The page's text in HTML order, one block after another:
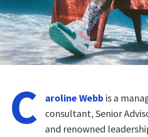
C aroline Webb is a
consultant, Senior
and renowned